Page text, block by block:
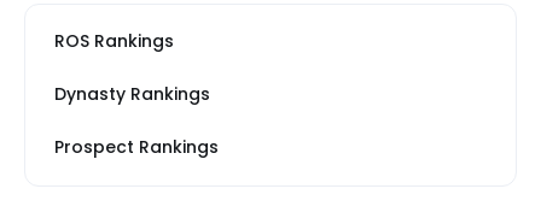
ROS Rankings
Dynasty Rankings
Prospect Rankings